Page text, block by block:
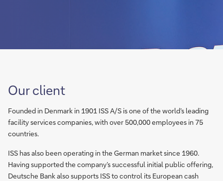
Our client
Founded in Denmark in 1901 ISS A/S is one of the world’s leading
facility services companies, with over 500,000 employees in 75
countries.
ISS has also been operating in the German market since 1960.
Having supported the company’s successful initial public offering,
Deutsche Bank also supports ISS to control its European cash